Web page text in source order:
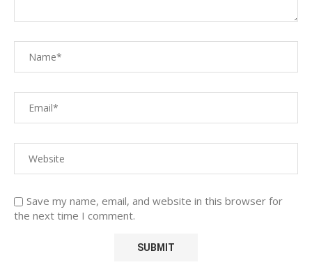
Save my name, email, and website in this browser for
the next time I comment.